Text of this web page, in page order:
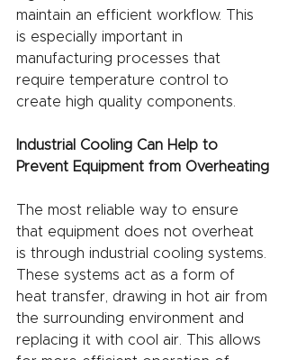
maintain an efficient workflow. This
is especially important in
manufacturing processes that
require temperature control to
create high quality components.
Industrial Cooling Can Help to
Prevent Equipment from Overheating
The most reliable way to ensure
that equipment does not overheat
is through industrial cooling systems.
These systems act as a form of
heat transfer, drawing in hot air from
the surrounding environment and
replacing it with cool air. This allows